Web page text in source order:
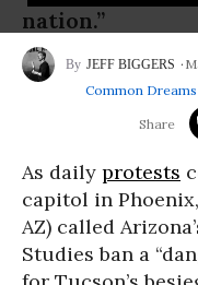
nation.”
JEFF BIGGERS
Common Dreams
As daily protests
capitol in Phoenix,
AZ) called
Studies ban a